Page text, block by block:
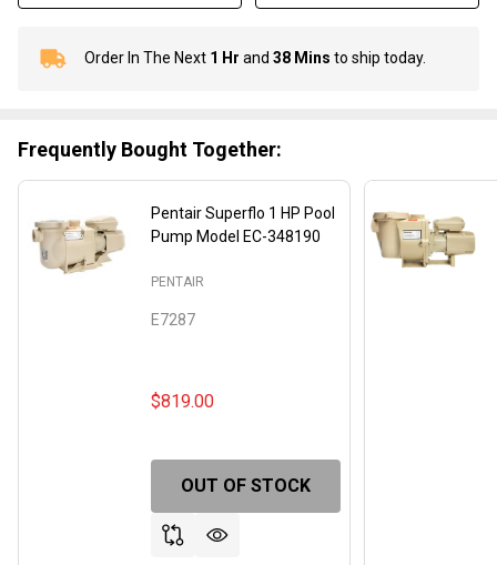
In
To
Ship!
Order In The Next 1 Hr and 38 Mins to ship today.
Frequently Bought Together:
Pentair Superflo 1 HP Pool
Pump Model EC-348190
E7287
PENTAIR
$819.00
OUT OF STOCK